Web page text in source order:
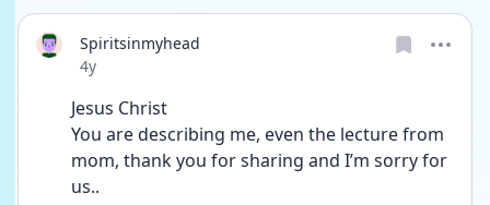
Spiritsinmyhead
Date posted
4y
Jesus Christ
You are describing me, even the lecture from
mom, thank you for sharing and I’m sorry for
us..